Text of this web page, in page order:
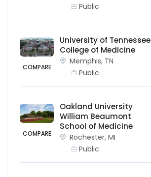
Public
COMPARE
University of Tennessee
College of Medicine
Memphis, TN
Public
COMPARE
Oakland University
William Beaumont
School of Medicine
Rochester, MI
Public